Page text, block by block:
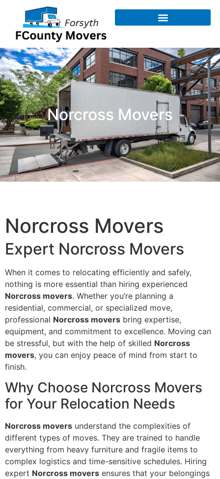
Norcross Movers
Norcross Movers
Expert Norcross Movers
When it comes to relocating efficiently and safely,
nothing is more essential than hiring experienced
Norcross movers. Whether you’re planning a
residential, commercial, or specialized move,
professional Norcross movers bring expertise,
equipment, and commitment to excellence. Moving can
be stressful, but with the help of skilled Norcross
movers, you can enjoy peace of mind from start to
finish.
Why Choose Norcross Movers
for Your Relocation Needs
Norcross movers understand the complexities of
different types of moves. They are trained to handle
everything from heavy furniture and fragile items to
complex logistics and time-sensitive schedules. Hiring
expert Norcross movers ensures that your belongings